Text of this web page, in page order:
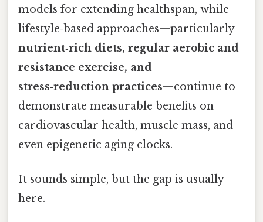
models for extending healthspan, while
lifestyle‑based approaches—particularly
nutrient‑rich diets, regular aerobic and
resistance exercise, and
stress‑reduction practices—continue to
demonstrate measurable benefits on
cardiovascular health, muscle mass, and
even epigenetic aging clocks.
It sounds simple, but the gap is usually
here.